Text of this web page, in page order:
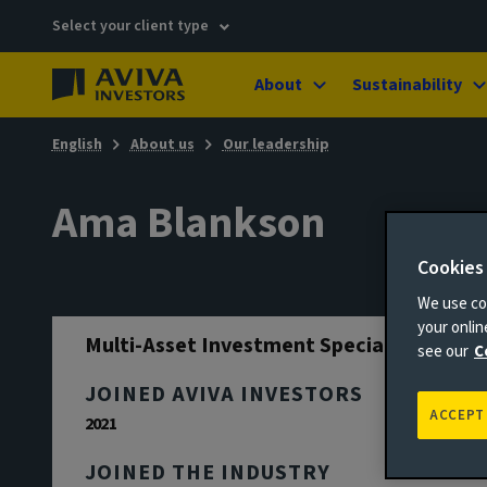
Select your client type
About Sustainability
English About us Our leadership
Ama Blankson
Multi-Asset Investment Specialist
JOINED AVIVA INVESTORS
2021
JOINED THE INDUSTRY
Cookies
We use
your
see our